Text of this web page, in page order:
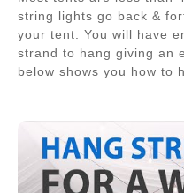
string lights go back &
your tent. You will have
strand to hang giving an
below shows you how to